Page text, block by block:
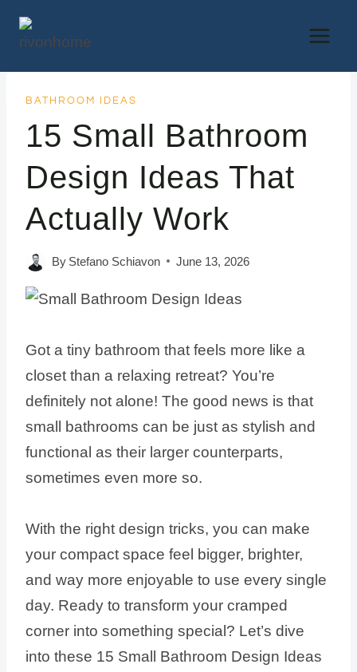
BATHROOM IDEAS
15 Small Bathroom
Design Ideas That
Actually Work
By Stefano Schiavon June 13, 2026
Got a tiny bathroom that feels more like a
closet than a relaxing retreat? You’re
definitely not alone! The good news is that
small bathrooms can be just as stylish and
functional as their larger counterparts,
sometimes even more so.
With the right design tricks, you can make
your compact space feel bigger, brighter,
and way more enjoyable to use every single
day. Ready to transform your cramped
corner into something special? Let’s dive
into these 15 Small Bathroom Design Ideas